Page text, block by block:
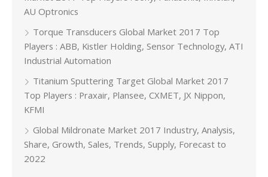
AU Optronics
Torque Transducers Global Market 2017 Top
Players : ABB, Kistler Holding, Sensor Technology, ATI
Industrial Automation
Titanium Sputtering Target Global Market 2017
Top Players : Praxair, Plansee, CXMET, JX Nippon,
KFMI
Global Mildronate Market 2017 Industry, Analysis,
Share, Growth, Sales, Trends, Supply, Forecast to
2022